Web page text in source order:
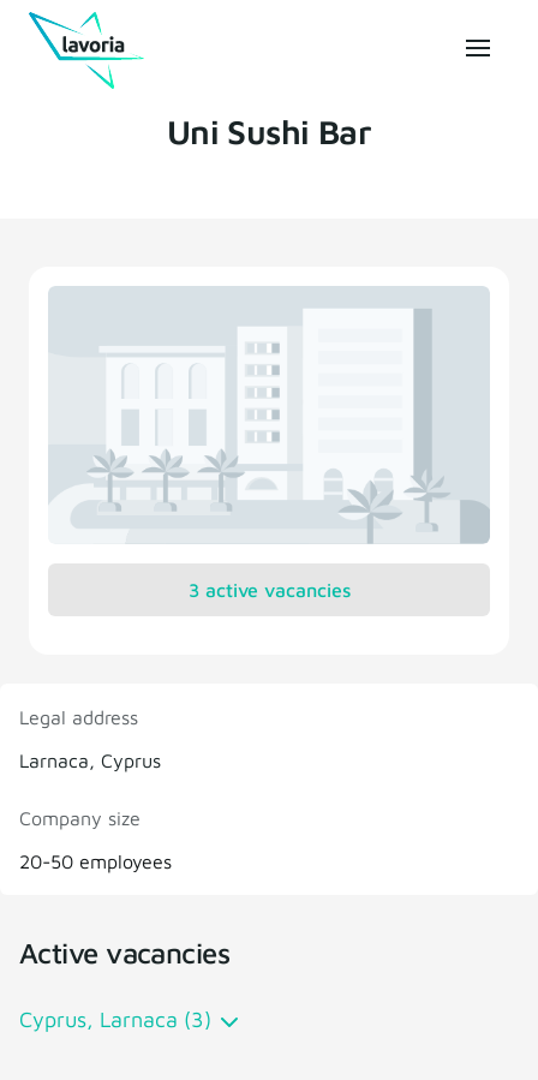
Uni Sushi Bar
Legal address
Larnaca, Cyprus
Company size
20-50 employees
Active vacancies
Cyprus, Larnaca (3)
3 active vacancies